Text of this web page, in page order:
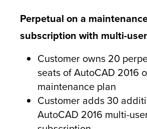
Perpetual on a
subscription with multi-
Customer owns 20
seats of AutoCAD 2016
maintenance plan
Customer adds 30
AutoCAD 2016 multi-